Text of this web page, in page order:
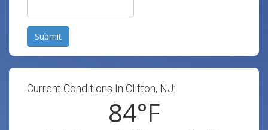
Submit
Current Conditions In Clifton, NJ:
84°F